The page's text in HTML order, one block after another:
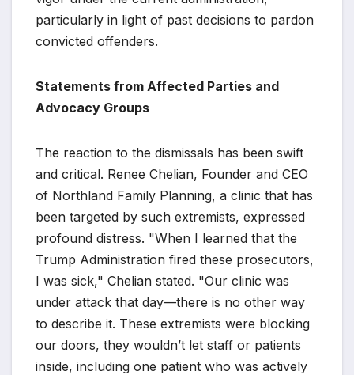
particularly in light of past decisions to pardon
convicted offenders.
Statements from Affected Parties and
Advocacy Groups
The reaction to the dismissals has been swift
and critical. Renee Chelian, Founder and CEO
of Northland Family Planning, a clinic that has
been targeted by such extremists, expressed
profound distress. "When I learned that the
Trump Administration fired these prosecutors,
I was sick," Chelian stated. "Our clinic was
under attack that day—there is no other way
to describe it. These extremists were blocking
our doors, they wouldn’t let staff or patients
inside, including one patient who was actively